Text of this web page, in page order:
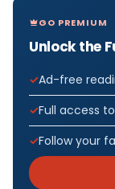
GO PREMIUM
Unlock the
Ad-free
Full access
Follow your